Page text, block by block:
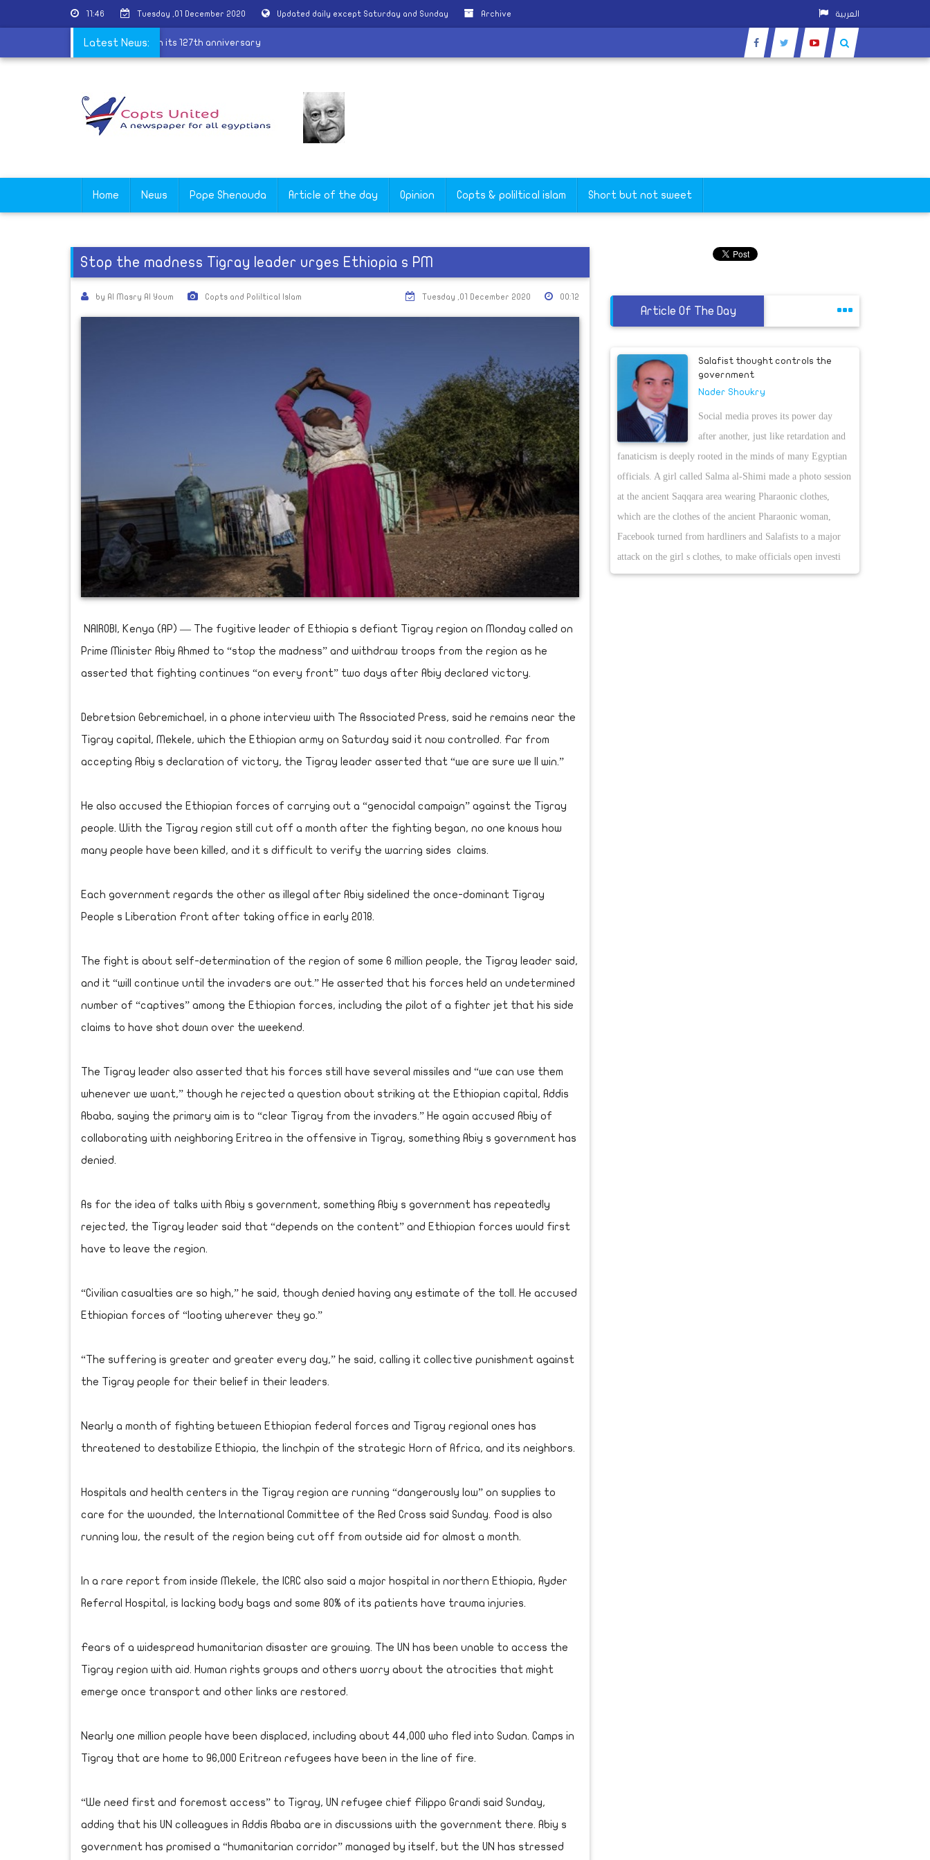
11:46 Tuesday ,01 December 2020 Updated daily except Saturday and Sunday Archive العربية
Latest News:
professors of Theological school on its 127th anniversary
Home News Pope Shenouda Article of the day Opinion Copts & poliltical islam Short but not sweet
Stop the madness Tigray leader urges Ethiopia s PM
by Al Masry Al Youm Copts and Poliltical Islam 00:12
Tuesday ,01 December 2020
NAIROBI, Kenya (AP) — The fugitive leader of Ethiopia s defiant Tigray region on Monday called on
Prime Minister Abiy Ahmed to “stop the madness” and withdraw troops from the region as he
asserted that fighting continues “on every front” two days after Abiy declared victory.
Debretsion Gebremichael, in a phone interview with The Associated Press, said he remains near the
Tigray capital, Mekele, which the Ethiopian army on Saturday said it now controlled. Far from
accepting Abiy s declaration of victory, the Tigray leader asserted that “we are sure we ll win.”
He also accused the Ethiopian forces of carrying out a “genocidal campaign” against the Tigray
people. With the Tigray region still cut off a month after the fighting began, no one knows how
many people have been killed, and it s difficult to verify the warring sides claims.
Each government regards the other as illegal after Abiy sidelined the once-dominant Tigray
People s Liberation Front after taking office in early 2018.
The fight is about self-determination of the region of some 6 million people, the Tigray leader said,
and it “will continue until the invaders are out.” He asserted that his forces held an undetermined
number of “captives” among the Ethiopian forces, including the pilot of a fighter jet that his side
claims to have shot down over the weekend.
The Tigray leader also asserted that his forces still have several missiles and “we can use them
whenever we want,” though he rejected a question about striking at the Ethiopian capital, Addis
Ababa, saying the primary aim is to “clear Tigray from the invaders.” He again accused Abiy of
collaborating with neighboring Eritrea in the offensive in Tigray, something Abiy s government has
denied.
As for the idea of talks with Abiy s government, something Abiy s government has repeatedly
rejected, the Tigray leader said that “depends on the content” and Ethiopian forces would first
have to leave the region.
“Civilian casualties are so high,” he said, though denied having any estimate of the toll. He accused
Ethiopian forces of “looting wherever they go.”
“The suffering is greater and greater every day,” he said, calling it collective punishment against
the Tigray people for their belief in their leaders.
Nearly a month of fighting between Ethiopian federal forces and Tigray regional ones has
threatened to destabilize Ethiopia, the linchpin of the strategic Horn of Africa, and its neighbors.
Hospitals and health centers in the Tigray region are running “dangerously low” on supplies to
care for the wounded, the International Committee of the Red Cross said Sunday. Food is also
running low, the result of the region being cut off from outside aid for almost a month.
In a rare report from inside Mekele, the ICRC also said a major hospital in northern Ethiopia, Ayder
Referral Hospital, is lacking body bags and some 80% of its patients have trauma injuries.
Fears of a widespread humanitarian disaster are growing. The UN has been unable to access the
Tigray region with aid. Human rights groups and others worry about the atrocities that might
emerge once transport and other links are restored.
Nearly one million people have been displaced, including about 44,000 who fled into Sudan. Camps in
Tigray that are home to 96,000 Eritrean refugees have been in the line of fire.
“We need first and foremost access” to Tigray, UN refugee chief Filippo Grandi said Sunday,
adding that his UN colleagues in Addis Ababa are in discussions with the government there. Abiy s
government has promised a “humanitarian corridor” managed by itself, but the UN has stressed
Article Of The Day
Salafist thought controls the
government
Nader Shoukry
Social media proves its power day
after another, just like retardation and
fanaticism is deeply rooted in the minds of many Egyptian
officials. A girl called Salma al-Shimi made a photo session
at the ancient Saqqara area wearing Pharaonic clothes,
which are the clothes of the ancient Pharaonic woman,
Facebook turned from hardliners and Salafists to a major
attack on the girl s clothes, to make officials open investi